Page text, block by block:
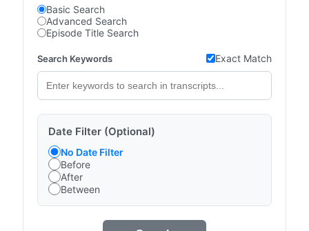
Basic Search
Advanced Search
Episode Title Search
Search Keywords Exact Match
Date Filter (Optional)
No Date Filter
Before
After
Between